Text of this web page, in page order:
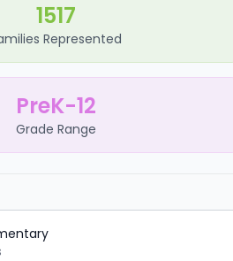
1517
Represented
PreK-12
Grade Range